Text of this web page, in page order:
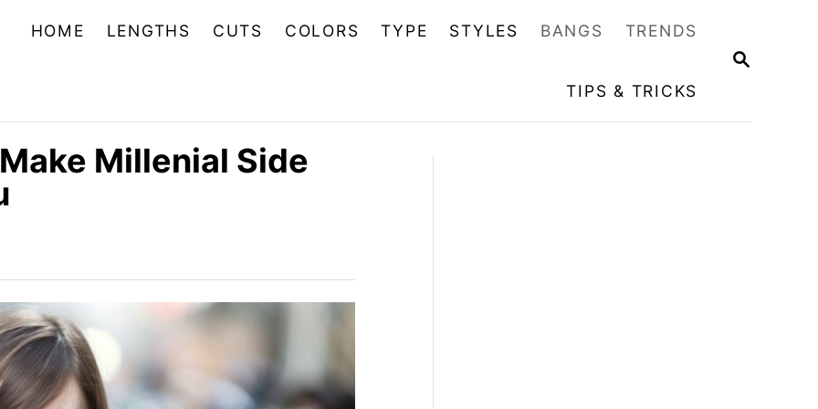
S
C
HOME LENGTHS CUTS COLORS TYPE STYLES BANGS TRENDS
TIPS & TRICKS
Millenial Side